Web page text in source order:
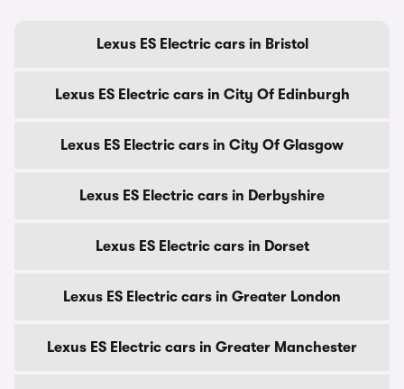
Lexus ES Electric cars in Bristol
Lexus ES Electric cars in City Of Edinburgh
Lexus ES Electric cars in City Of Glasgow
Lexus ES Electric cars in Derbyshire
Lexus ES Electric cars in Dorset
Lexus ES Electric cars in Greater London
Lexus ES Electric cars in Greater Manchester